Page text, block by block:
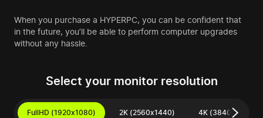
When you purchase a HYPERPC, you can be confident that
in the future, you’ll be able to perform computer upgrades
without any hassle.
Select your monitor resolution
FullHD (1920x1080) 2K (2560x1440) 4K (3840x2160)